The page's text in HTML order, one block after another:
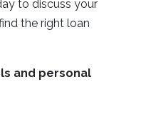
to discuss your
the right loan
and personal